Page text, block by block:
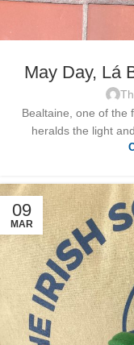
May Day, Lá
Bealtaine, one of the
heralds the light
09
MAR